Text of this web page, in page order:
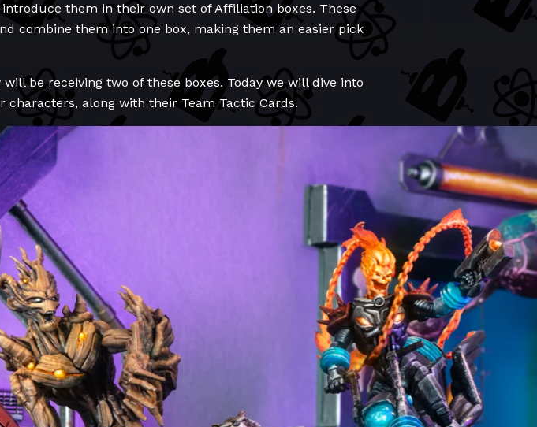
them in their own set of Affiliation boxes. These
combine them into one box, making them an easier pick
be receiving two of these boxes. Today we will dive into
along with their Team Tactic Cards.